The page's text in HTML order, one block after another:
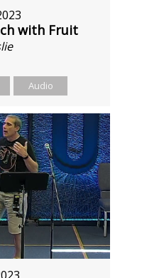
with Fruit
Audio